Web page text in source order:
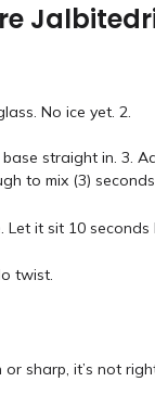
No ice yet. 2.
base straight in. 3.
to mix (3)
Let it sit 10 seconds
twist.
sharp, it’s not